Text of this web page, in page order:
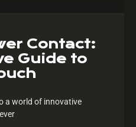
Contact:
Guide to
a world of innovative